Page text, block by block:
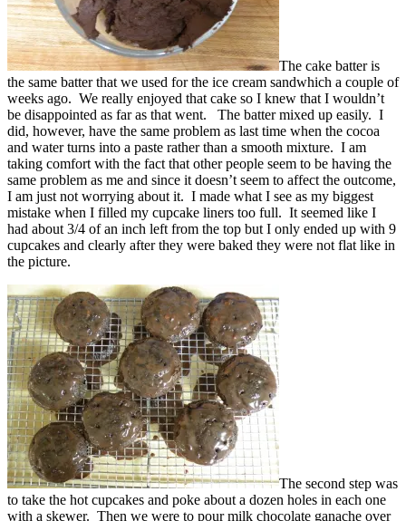
The cake batter is
the same batter that we used for the ice cream sandwhich a couple of
weeks ago. We really enjoyed that cake so I knew that I wouldn’t
be disappointed as far as that went. The batter mixed up easily. I
did, however, have the same problem as last time when the cocoa
and water turns into a paste rather than a smooth mixture. I am
taking comfort with the fact that other people seem to be having the
same problem as me and since it doesn’t seem to affect the outcome,
I am just not worrying about it. I made what I see as my biggest
mistake when I filled my cupcake liners too full. It seemed like I
had about 3/4 of an inch left from the top but I only ended up with 9
cupcakes and clearly after they were baked they were not flat like in
the picture.
The second step was
to take the hot cupcakes and poke about a dozen holes in each one
with a skewer. Then we were to pour milk chocolate ganache over